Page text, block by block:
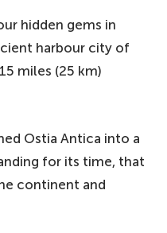
hidden gems in
harbour city of
miles (25 km)
Ostia Antica into a
for its time, that
continent and